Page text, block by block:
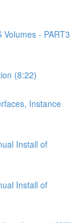
Volumes - PART3
(8:22)
Instance
Install of
Install of